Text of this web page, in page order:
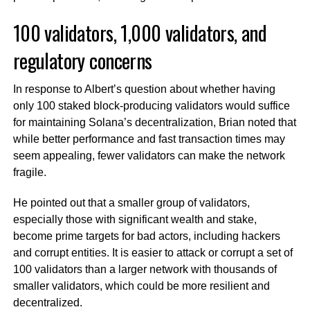
100 validators, 1,000 validators, and
regulatory concerns
In response to Albert’s question about whether having
only 100 staked block-producing validators would suffice
for maintaining Solana’s decentralization, Brian noted that
while better performance and fast transaction times may
seem appealing, fewer validators can make the network
fragile.
He pointed out that a smaller group of validators,
especially those with significant wealth and stake,
become prime targets for bad actors, including hackers
and corrupt entities. It is easier to attack or corrupt a set of
100 validators than a larger network with thousands of
smaller validators, which could be more resilient and
decentralized.